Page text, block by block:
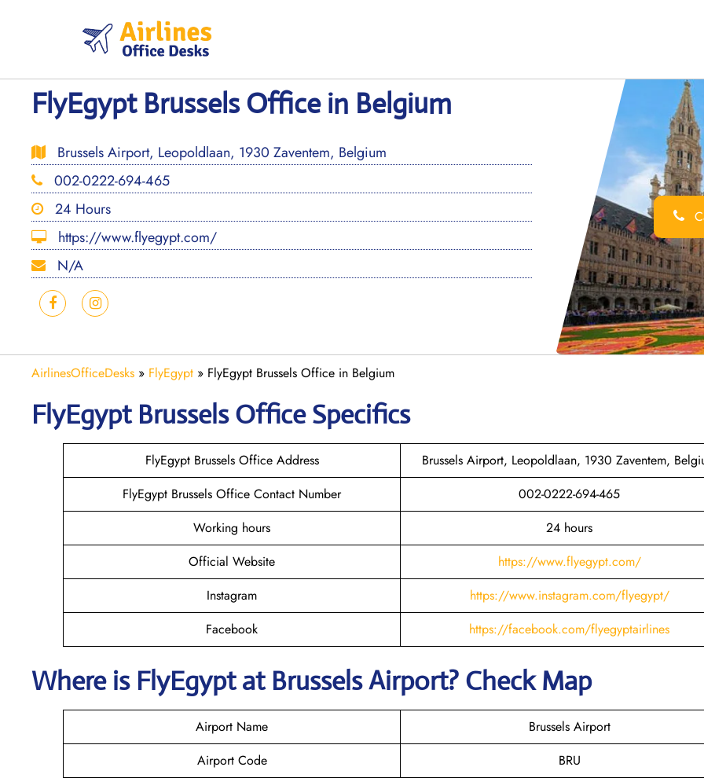
FlyEgypt Brussels Office in Belgium
Brussels Airport, Leopoldlaan, 1930 Zaventem, Belgium
002-0222-694-465
24 Hours
https://www.flyegypt.com/
N/A
AirlinesOfficeDesks » FlyEgypt » FlyEgypt Brussels Office in Belgium
FlyEgypt Brussels Office Specifics
FlyEgypt Brussels Office Address
Brussels Airport, Leopoldlaan, 1930 Zaventem,
FlyEgypt Brussels Office Contact Number
002-0222-694-465
Working hours
24 hours
Official Website
https://www.flyegypt.com/
Instagram
https://www.instagram.com/flyegypt/
Facebook
https://facebook.com/flyegyptairlines
Where is FlyEgypt at BrusselsAirport? Check Map
Airport Name
Brussels Airport
Airport Code
BRU